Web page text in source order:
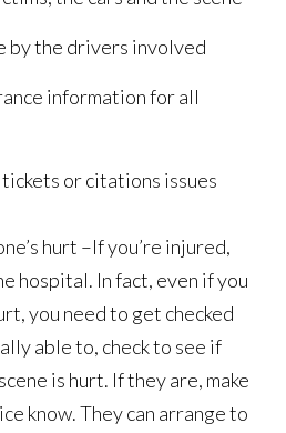
by the drivers involved
information for all
or citations issues
hurt –If you’re injured,
hospital. In fact, even if you
you need to get checked
able to, check to see if
is hurt. If they are, make
know. They can arrange to